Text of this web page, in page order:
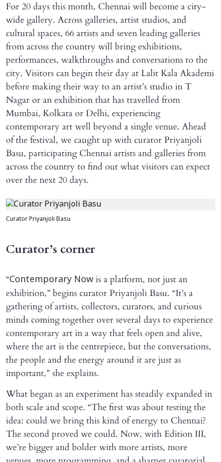
For 20 days this month, Chennai will become a city-
wide gallery. Across galleries, artist studios, and
cultural spaces, 66 artists and seven leading galleries
from across the country will bring exhibitions,
performances, walkthroughs and conversations to the
city. Visitors can begin their day at Lalit Kala Akademi
before making their way to an artist’s studio in T
Nagar or an exhibition that has travelled from
Mumbai, Kolkata or Delhi, experiencing
contemporary art well beyond a single venue. Ahead
of the festival, we caught up with curator Priyanjoli
Basu, participating Chennai artists and galleries from
across the country to find out what visitors can expect
over the next 20 days.
Curator Priyanjoli Basu
Curator’s corner
“Contemporary Now is a platform, not just an
exhibition,” begins curator Priyanjoli Basu. “It’s a
gathering of artists, collectors, curators, and curious
minds coming together over several days to experience
contemporary art in a way that feels open and alive,
where the art is the centrepiece, but the conversations,
the people and the energy around it are just as
important,” she explains.
What began as an experiment has steadily expanded in
both scale and scope. “The first was about testing the
idea: could we bring this kind of energy to Chennai?
The second proved we could. Now, with Edition III,
we’re bigger and bolder with more artists, more